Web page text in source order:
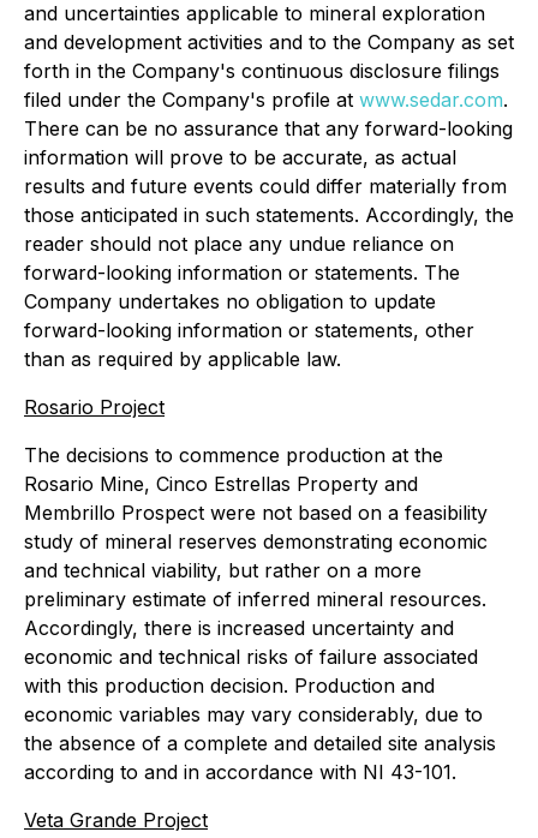
and uncertainties applicable to mineral exploration
and development activities and to the Company as set
forth in the Company's continuous disclosure filings
filed under the Company's profile at www.sedar.com.
There can be no assurance that any forward-looking
information will prove to be accurate, as actual
results and future events could differ materially from
those anticipated in such statements. Accordingly, the
reader should not place any undue reliance on
forward-looking information or statements. The
Company undertakes no obligation to update
forward-looking information or statements, other
than as required by applicable law.
Rosario Project
The decisions to commence production at the
Rosario Mine, Cinco Estrellas Property and
Membrillo Prospect were not based on a feasibility
study of mineral reserves demonstrating economic
and technical viability, but rather on a more
preliminary estimate of inferred mineral resources.
Accordingly, there is increased uncertainty and
economic and technical risks of failure associated
with this production decision. Production and
economic variables may vary considerably, due to
the absence of a complete and detailed site analysis
according to and in accordance with NI 43-101.
Veta Grande Project